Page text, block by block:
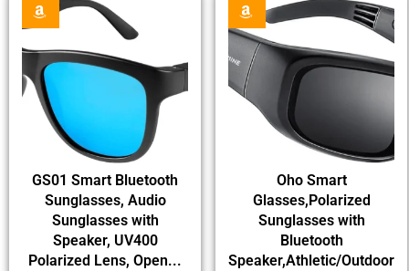
GS01 Smart Bluetooth
Sunglasses, Audio
Sunglasses with
Speaker, UV400
Polarized Lens, Open...
Oho Smart
Glasses,Polarized
Sunglasses with
Bluetooth
Speaker,Athletic/Outdoor